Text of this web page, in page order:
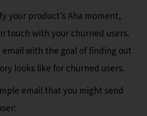
your product’s Aha moment,
touch with your churned users.
email with the goal of finding out
looks like for churned users.
email that you might send